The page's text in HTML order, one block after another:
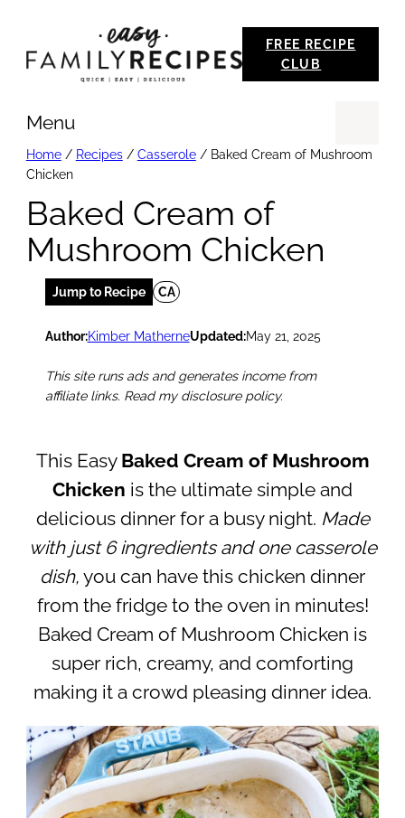
FREE RECIPE
CLUB
Menu
Home/ Recipes/ Casserole/ Baked Cream of Mushroom
Chicken
Baked Cream of
Mushroom Chicken
Jump to Recipe CA
Author:Kimber MatherneUpdated:May 21, 2025
This site runs ads and generates income from
affiliate links. Read my disclosure policy.
This Easy Baked Cream of Mushroom
Chicken is the ultimate simple and
delicious dinner for a busy night. Made
with just 6 ingredients and one casserole
dish, you can have this chicken dinner
from the fridge to the oven in minutes!
Baked Cream of Mushroom Chicken is
super rich, creamy, and comforting
making it a crowd pleasing dinner idea.